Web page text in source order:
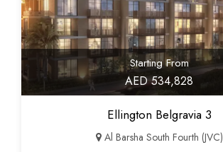
Starting From
AED 534,828
Ellington Belgravia 3
Al Barsha South Fourth (JVC)